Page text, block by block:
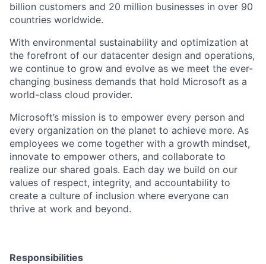
billion customers and 20 million businesses in over 90
countries worldwide.
With environmental sustainability and optimization at
the forefront of our datacenter design and operations,
we continue to grow and evolve as we meet the ever-
changing business demands that hold Microsoft as a
world-class cloud provider.
Microsoft’s mission is to empower every person and
every organization on the planet to achieve more. As
employees we come together with a growth mindset,
innovate to empower others, and collaborate to
realize our shared goals. Each day we build on our
values of respect, integrity, and accountability to
create a culture of inclusion where everyone can
thrive at work and beyond.
Responsibilities